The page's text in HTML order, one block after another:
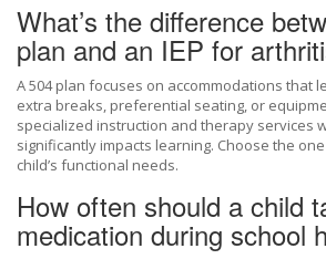
What’s the difference
plan and an IEP for
A 504 plan focuses on accommodations that
extra breaks, preferential seating, or
specialized instruction and therapy services
significantly impacts learning. Choose the
child’s functional needs.
How often should a child
medication during school